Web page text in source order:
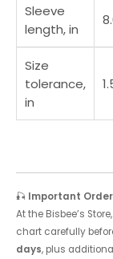
Sleeve
length, in
Size
tolerance,
in
🎣 Important
At the Bisbee’s
chart carefully
days, plus